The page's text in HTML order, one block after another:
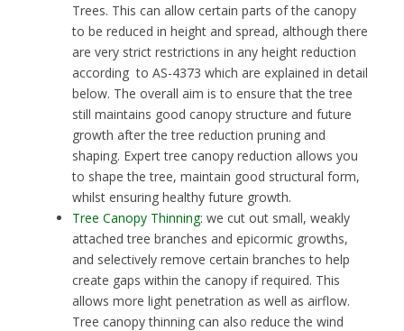
Trees. This can allow certain parts of the canopy
to be reduced in height and spread, although there
are very strict restrictions in any height reduction
according to AS-4373 which are explained in detail
below. The overall aim is to ensure that the tree
still maintains good canopy structure and future
growth after the tree reduction pruning and
shaping. Expert tree canopy reduction allows you
to shape the tree, maintain good structural form,
whilst ensuring healthy future growth.
Tree Canopy Thinning: we cut out small, weakly
attached tree branches and epicormic growths,
and selectively remove certain branches to help
create gaps within the canopy if required. This
allows more light penetration as well as airflow.
Tree canopy thinning can also reduce the wind